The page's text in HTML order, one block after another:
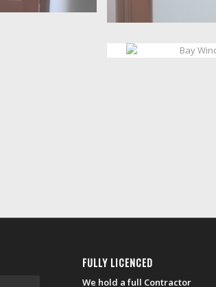
FULLY LICENCED
We hold a full Contractor